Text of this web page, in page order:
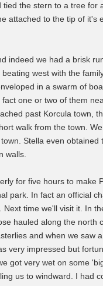
the stern to a tree for
attached to the tip of it's
indeed we had a brisk
west with the
in a swarm of
one or two of them
past Korcula town,
walk from the town.
Stella even
walls.
for five hours to make
park. In fact an official
time we'll visit it. In
hauled along the north
and when we saw
very impressed but
got very wet on some
us to windward. I had